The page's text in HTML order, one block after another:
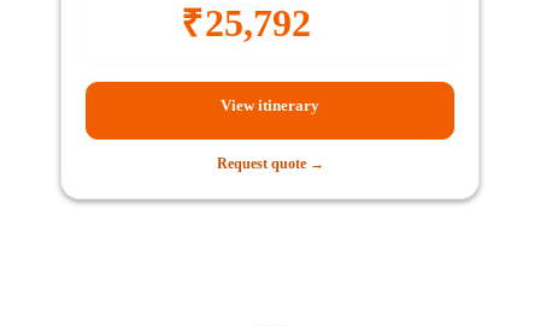
₹25,792
View itinerary
Request quote →